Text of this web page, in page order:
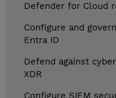
Defender for Cloud
Configure and
Entra ID
Defend against
XDR
Configure SIEM